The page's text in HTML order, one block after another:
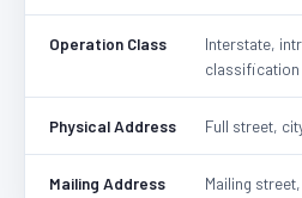
Operation Class
Interstate,
classification
Physical Address Full street,
Mailing Address Mailing